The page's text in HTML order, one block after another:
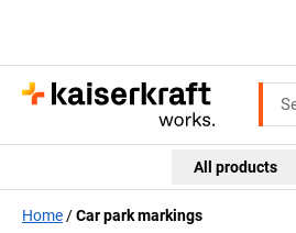
All products
Home Car park markings